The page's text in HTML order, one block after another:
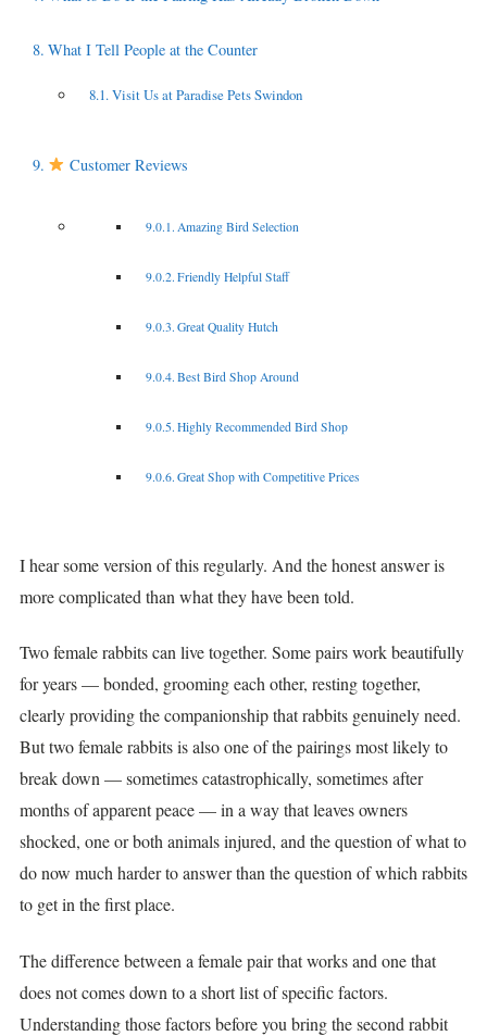
What I Tell People at the Counter
Visit Us at Paradise Pets Swindon
Customer Reviews
Amazing Bird Selection
Friendly Helpful Staff
Great Quality Hutch
Best Bird Shop Around
Highly Recommended Bird Shop
Great Shop with Competitive Prices
I hear some version of this regularly. And the honest answer is
more complicated than what they have been told.
Two female rabbits can live together. Some pairs work beautifully
for years — bonded, grooming each other, resting together,
clearly providing the companionship that rabbits genuinely need.
But two female rabbits is also one of the pairings most likely to
break down — sometimes catastrophically, sometimes after
months of apparent peace — in a way that leaves owners
shocked, one or both animals injured, and the question of what to
do now much harder to answer than the question of which rabbits
to get in the first place.
The difference between a female pair that works and one that
does not comes down to a short list of specific factors.
Understanding those factors before you bring the second rabbit